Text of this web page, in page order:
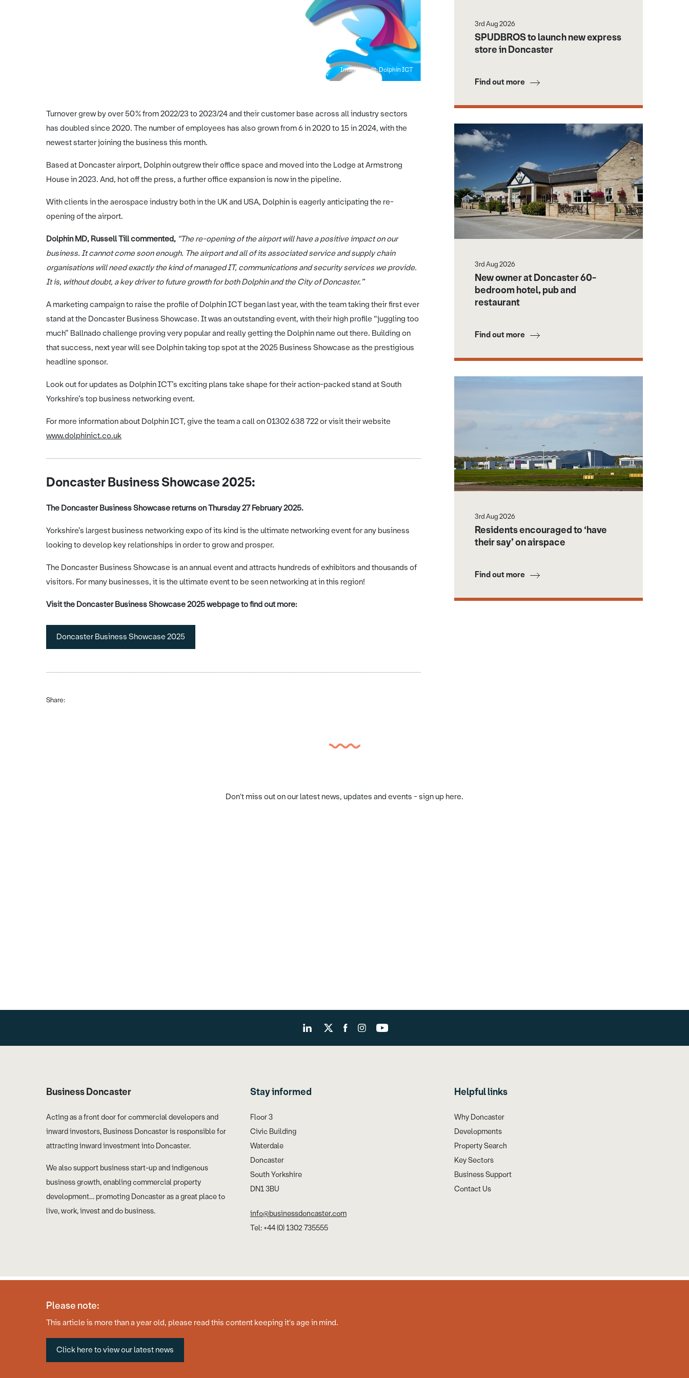
Image credit: Dolphin ICT
Turnover grew by over 50% from 2022/23 to 2023/24 and their customer base across all industry sectors
has doubled since 2020. The number of employees has also grown from 6 in 2020 to 15 in 2024, with the
newest starter joining the business this month.
Based at Doncaster airport, Dolphin outgrew their office space and moved into the Lodge at Armstrong
House in 2023. And, hot off the press, a further office expansion is now in the pipeline.
With clients in the aerospace industry both in the UK and USA, Dolphin is eagerly anticipating the re-
opening of the airport.
Dolphin MD, Russell Till commented, “The re-opening of the airport will have a positive impact on our
business. It cannot come soon enough. The airport and all of its associated service and supply chain
organisations will need exactly the kind of managed IT, communications and security services we provide.
It is, without doubt, a key driver to future growth for both Dolphin and the City of Doncaster.”
A marketing campaign to raise the profile of Dolphin ICT began last year, with the team taking their first ever
stand at the Doncaster Business Showcase. It was an outstanding event, with their high profile “juggling too
much” Ballnado challenge proving very popular and really getting the Dolphin name out there. Building on
that success, next year will see Dolphin taking top spot at the 2025 Business Showcase as the prestigious
headline sponsor.
Look out for updates as Dolphin ICT’s exciting plans take shape for their action-packed stand at South
Yorkshire’s top business networking event.
For more information about Dolphin ICT, give the team a call on 01302 638 722 or visit their website
www.dolphinict.co.uk
Doncaster Business Showcase 2025:
The Doncaster Business Showcase returns on Thursday 27 February 2025.
Yorkshire’s largest business networking expo of its kind is the ultimate networking event for any business
looking to develop key relationships in order to grow and prosper.
The Doncaster Business Showcase is an annual event and attracts hundreds of exhibitors and thousands of
visitors. For many businesses, it is the ultimate event to be seen networking at in this region!
Visit the Doncaster Business Showcase 2025 webpage to find out more:
Doncaster Business Showcase 2025
Share:
3rd Aug 2026
SPUDBROS to launch new express
store in Doncaster
Find out more
3rd Aug 2026
New owner at Doncaster 60-
bedroom hotel, pub and
restaurant
Find out more
3rd Aug 2026
Residents encouraged to ‘have
their say’ on airspace
Find out more
Please note:
This article is more than a year old, please read this content keeping it's age in mind.
Click here to view our latest news
Don't miss out on our latest news, updates and events - sign up here.
Business Doncaster
Acting as a front door for commercial developers and
inward investors, Business Doncaster is responsible for
attracting inward investment into Doncaster.
We also support business start-up and indigenous
business growth, enabling commercial property
development… promoting Doncaster as a great place to
live, work, invest and do business.
Stay informed
Floor 3
Civic Building
Waterdale
Doncaster
South Yorkshire
DN1 3BU
info@businessdoncaster.com
Tel: +44 (0) 1302 735555
Helpful links
Why Doncaster
Developments
Property Search
Key Sectors
Business Support
Contact Us
© Copyright 2026 Business Doncaster